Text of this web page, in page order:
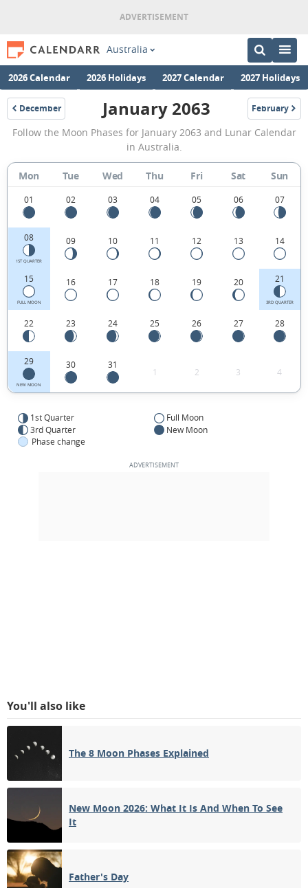
Australia
2026 Calendar 2026 Holidays 2027 Calendar 2027 Holidays
December
2062
January
2063
Moon
Phases
Calendar
in
Australia.
January 2063 February
2063
Follow the Moon Phases for January 2063 and Lunar Calendar
in Australia.
Mon Tue Wed Thu Fri Sat Sun
01 02 03 04 05 06 07
08
1ST QUARTER
09 10 11 12 13 14
15
FULL MOON
16 17 18 19 20 21
3RD QUARTER
22 23 24 25 26 27 28
29
NEW MOON
30 31
1 2 3 4
1st Quarter
Full Moon
3rd Quarter
New Moon
Phase change
You'll also like
The 8 Moon Phases Explained
New Moon 2026: What It Is And When To See
It
Father's Day